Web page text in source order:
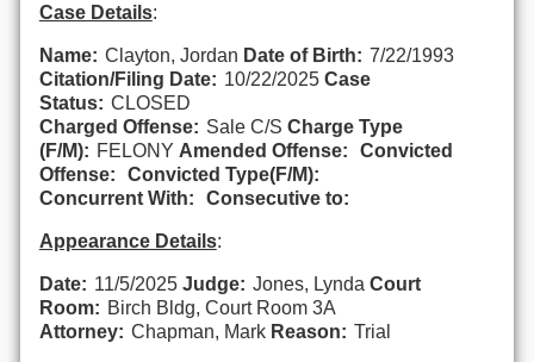
Case Details:
Name: Clayton, Jordan Date of Birth: 7/22/1993
Citation/Filing Date: 10/22/2025 Case
Status: CLOSED
Charged Offense: Sale C/S Charge Type
(F/M): FELONY Amended Offense:
Convicted
Offense:
Convicted Type(F/M):
Concurrent With:
Consecutive to:
Appearance Details:
Date: 11/5/2025 Judge: Jones, Lynda Court
Room: Birch Bldg, Court Room 3A
Attorney: Chapman, Mark Reason: Trial